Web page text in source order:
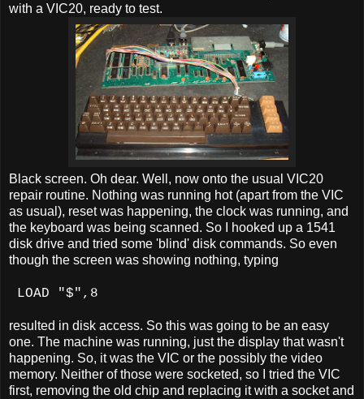
with a VIC20, ready to test.
Black screen. Oh dear. Well, now onto the usual VIC20
repair routine. Nothing was running hot (apart from the VIC
as usual), reset was happening, the clock was running, and
the keyboard was being scanned. So I hooked up a 1541
disk drive and tried some 'blind' disk commands. So even
though the screen was showing nothing, typing
LOAD "$",8
resulted in disk access. So this was going to be an easy
one. The machine was running, just the display that wasn't
happening. So, it was the VIC or the possibly the video
memory. Neither of those were socketed, so I tried the VIC
first, removing the old chip and replacing it with a socket and